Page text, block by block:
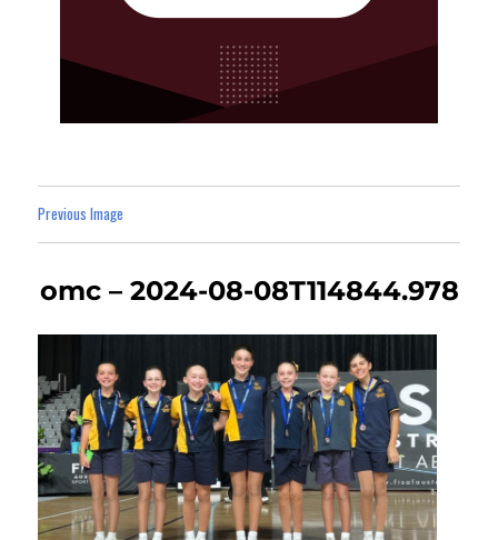
Previous Image
omc – 2024-08-08T114844.978